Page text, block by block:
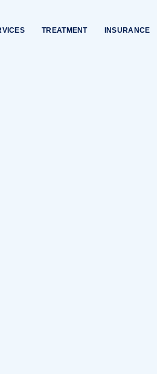
TREATMENT INSURANCE